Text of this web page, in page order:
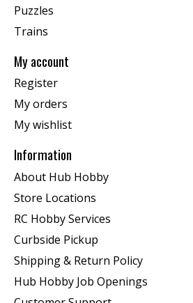
Puzzles
Trains
My account
Register
My orders
My wishlist
Information
About Hub Hobby
Store Locations
RC Hobby Services
Curbside Pickup
Shipping & Return Policy
Hub Hobby Job Openings